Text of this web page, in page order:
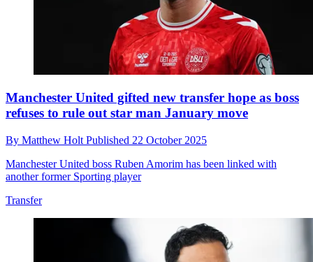
Manchester United gifted new transfer hope as boss
refuses to rule out star man January move
By Matthew Holt Published 22 October 2025
Manchester United boss Ruben Amorim has been linked with
another former Sporting player
Transfer